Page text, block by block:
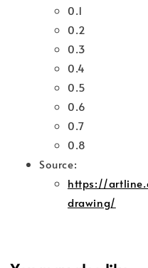
0.1
0.2
0.3
0.4
0.5
0.6
0.7
0.8
Source:
https://
drawing/